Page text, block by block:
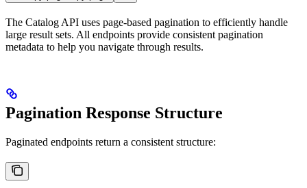
The Catalog API uses page-based pagination to efficiently handle
large result sets. All endpoints provide consistent pagination
metadata to help you navigate through results.
Pagination Response Structure
Paginated endpoints return a consistent structure: